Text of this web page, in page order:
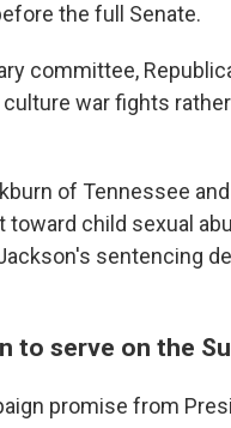
the full Senate.
committee,
war fights
of Tennessee
child sexual
sentencing
to serve on the
promise from